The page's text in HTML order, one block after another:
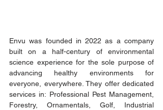
Envu was founded in 2022 as a company
built on a half-century of environmental
science experience for the sole purpose of
advancing healthy environments for
everyone, everywhere. They offer dedicated
services in: Professional Pest Management,
Forestry, Ornamentals, Golf, Industrial